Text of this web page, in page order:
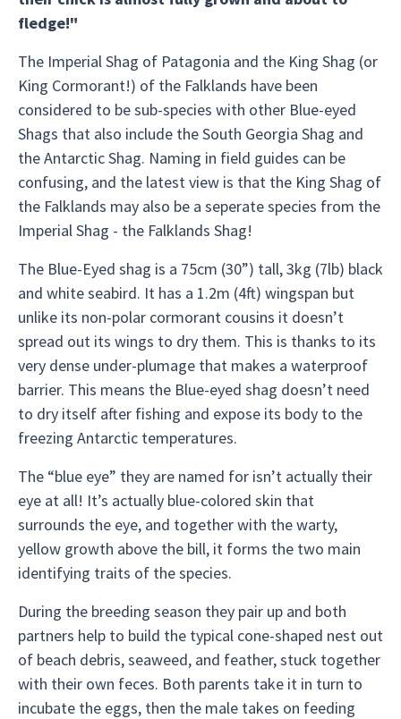
fledge!"
The Imperial Shag of Patagonia and the King Shag (or
King Cormorant!) of the Falklands have been
considered to be sub-species with other Blue-eyed
Shags that also include the South Georgia Shag and
the Antarctic Shag. Naming in field guides can be
confusing, and the latest view is that the King Shag of
the Falklands may also be a seperate species from the
Imperial Shag - the Falklands Shag!
The Blue-Eyed shag is a 75cm (30”) tall, 3kg (7lb) black
and white seabird. It has a 1.2m (4ft) wingspan but
unlike its non-polar cormorant cousins it doesn’t
spread out its wings to dry them. This is thanks to its
very dense under-plumage that makes a waterproof
barrier. This means the Blue-eyed shag doesn’t need
to dry itself after fishing and expose its body to the
freezing Antarctic temperatures.
The “blue eye” they are named for isn’t actually their
eye at all! It’s actually blue-colored skin that
surrounds the eye, and together with the warty,
yellow growth above the bill, it forms the two main
identifying traits of the species.
During the breeding season they pair up and both
partners help to build the typical cone-shaped nest out
of beach debris, seaweed, and feather, stuck together
with their own feces. Both parents take it in turn to
incubate the eggs, then the male takes on feeding